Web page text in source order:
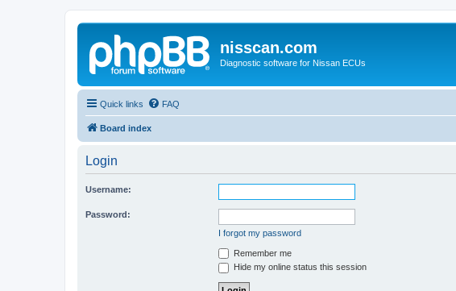
nisscan.com
Diagnostic software for Nissan ECUs
Quick links FAQ
Board index
Login
Username:
Password:
I forgot my password
Remember me
Hide my online status this session